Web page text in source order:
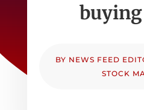
buying
BY NEWS FEED
STOCK